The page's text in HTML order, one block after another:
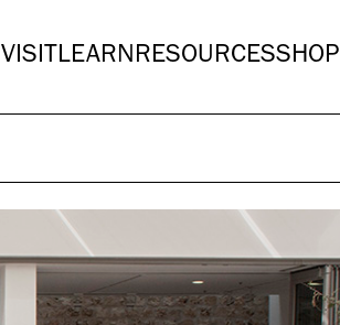
VISIT LEARNRESOURCESSHOP